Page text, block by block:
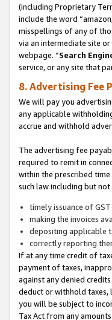
(including Proprietary
include the word
misspellings of any of
via an intermediate site
webpage. “Search
service, or any site that
8. Advertising Fee
We will pay you
any applicable
accrue and withhold
The advertising fee
required to remit in
within the prescribed
such law including but
timely issuance of
making the invoices
depositing applicable
correctly reporting
If at any time credit of
payment of taxes,
against any denied
deduct or withhold taxes,
you will be subject to
Tax Act from any